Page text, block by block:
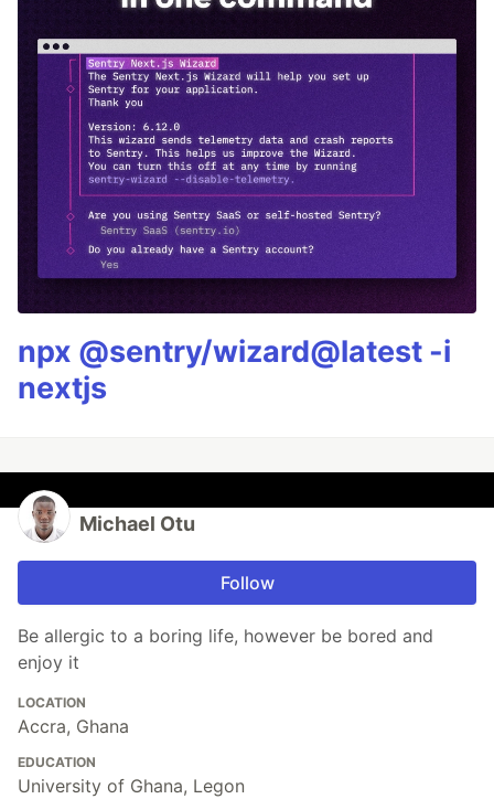
npx @sentry/wizard@latest -i
nextjs
Michael Otu
Follow
Be allergic to a boring life, however be bored and
enjoy it
LOCATION
Accra, Ghana
EDUCATION
University of Ghana, Legon